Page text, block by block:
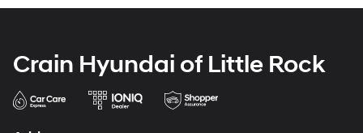
Crain Hyundai of Little Rock